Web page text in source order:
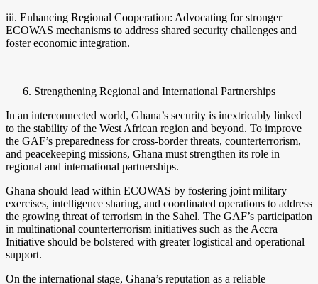
iii. Enhancing Regional Cooperation: Advocating for stronger
ECOWAS mechanisms to address shared security challenges and
foster economic integration.
Strengthening Regional and International Partnerships
In an interconnected world, Ghana’s security is inextricably linked
to the stability of the West African region and beyond. To improve
the GAF’s preparedness for cross-border threats, counterterrorism,
and peacekeeping missions, Ghana must strengthen its role in
regional and international partnerships.
Ghana should lead within ECOWAS by fostering joint military
exercises, intelligence sharing, and coordinated operations to address
the growing threat of terrorism in the Sahel. The GAF’s participation
in multinational counterterrorism initiatives such as the Accra
Initiative should be bolstered with greater logistical and operational
support.
On the international stage, Ghana’s reputation as a reliable